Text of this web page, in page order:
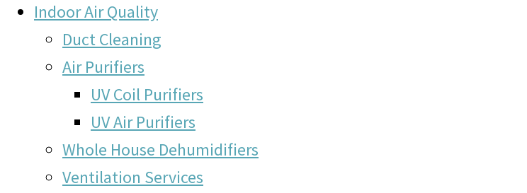
Indoor Air Quality
Duct Cleaning
Air Purifiers
UV Coil Purifiers
UV Air Purifiers
Whole House Dehumidifiers
Ventilation Services